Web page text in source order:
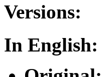
Versions:
In English: